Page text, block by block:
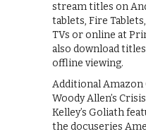
stream titles on
tablets, Fire
TVs or online at
also download
offline viewing.
Additional Amazon
Woody Allen’s
Kelley’s Goliath
the docuseries